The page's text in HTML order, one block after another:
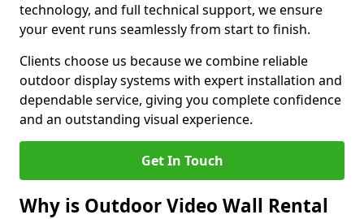
technology, and full technical support, we ensure
your event runs seamlessly from start to finish.
Clients choose us because we combine reliable
outdoor display systems with expert installation and
dependable service, giving you complete confidence
and an outstanding visual experience.
Get In Touch
Why is Outdoor Video Wall Rental